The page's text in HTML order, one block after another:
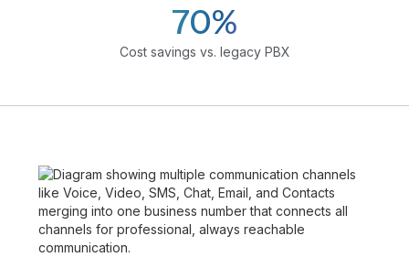
70%
Cost savings vs. legacy PBX